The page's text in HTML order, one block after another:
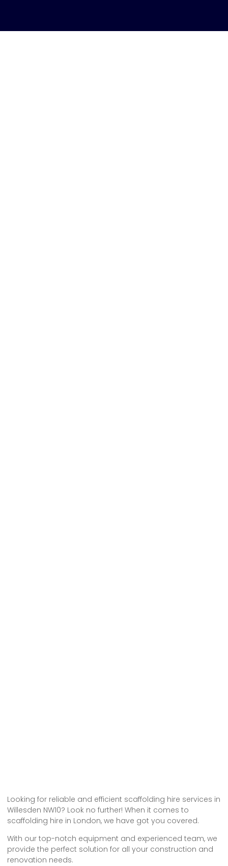
Looking for reliable and efficient scaffolding hire services in
Willesden NW10? Look no further! When it comes to
scaffolding hire in London, we have got you covered.
With our top-notch equipment and experienced team, we
provide the perfect solution for all your construction and
renovation needs.